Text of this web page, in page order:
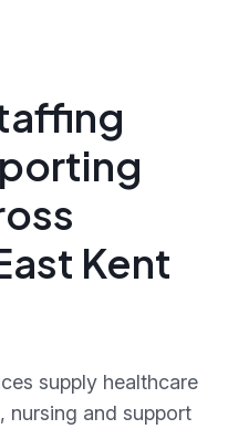
Kent
supply healthcare
nursing and support